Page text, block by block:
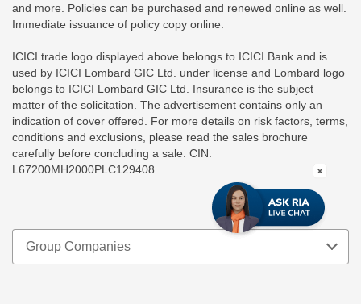
and more. Policies can be purchased and renewed online as well.
Immediate issuance of policy copy online.
ICICI trade logo displayed above belongs to ICICI Bank and is
used by ICICI Lombard GIC Ltd. under license and Lombard logo
belongs to ICICI Lombard GIC Ltd. Insurance is the subject
matter of the solicitation. The advertisement contains only an
indication of cover offered. For more details on risk factors, terms,
conditions and exclusions, please read the sales brochure
carefully before concluding a sale. CIN:
L67200MH2000PLC129408
Group Companies